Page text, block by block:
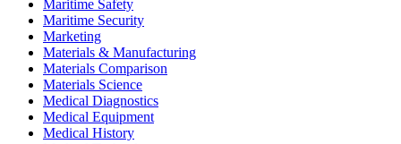
Maritime Safety
Maritime Security
Marketing
Materials & Manufacturing
Materials Comparison
Materials Science
Medical Diagnostics
Medical Equipment
Medical History